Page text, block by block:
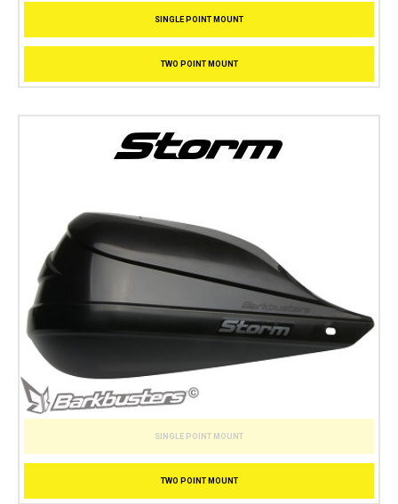
SINGLE POINT MOUNT
TWO POINT MOUNT
SINGLE POINT MOUNT
TWO POINT MOUNT